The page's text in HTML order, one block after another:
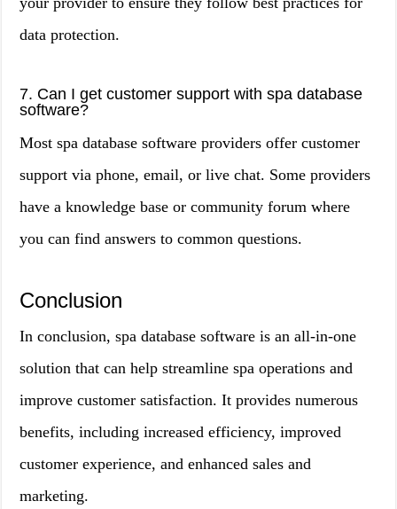
data protection.
7. Can I get customer support with spa database
software?
Most spa database software providers offer customer
support via phone, email, or live chat. Some providers
have a knowledge base or community forum where
you can find answers to common questions.
Conclusion
In conclusion, spa database software is an all-in-one
solution that can help streamline spa operations and
improve customer satisfaction. It provides numerous
benefits, including increased efficiency, improved
customer experience, and enhanced sales and
marketing.